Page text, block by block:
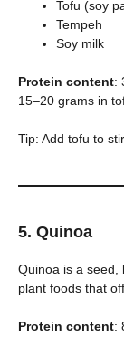
Tofu (soy
Tempeh
Soy milk
Protein content:
15–20 grams in
Tip: Add tofu to
5. Quinoa
Quinoa is a seed,
plant foods that
Protein content: